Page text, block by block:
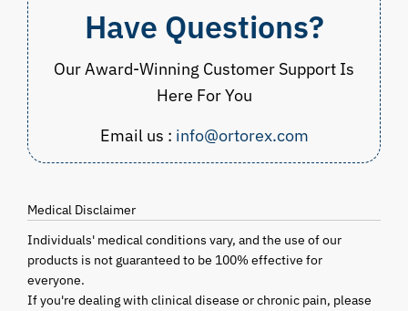
Have Questions?
Our Award-Winning Customer Support Is
Here For You
Email us : info@ortorex.com
Medical Disclaimer
Individuals' medical conditions vary, and the use of our
products is not guaranteed to be 100% effective for
everyone.
If you're dealing with clinical disease or chronic pain, please